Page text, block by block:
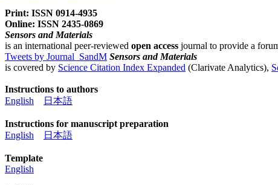
Print: ISSN 0914-4935
Online: ISSN 2435-0869
Sensors and Materials
is an international peer-reviewed open access journal to provide a
Tweets by Journal_SandM Sensors and Materials
is covered by Science Citation Index Expanded (Clarivate Analytics),
Instructions to authors
English
日本語
Instructions for manuscript preparation
English
日本語
Template
English